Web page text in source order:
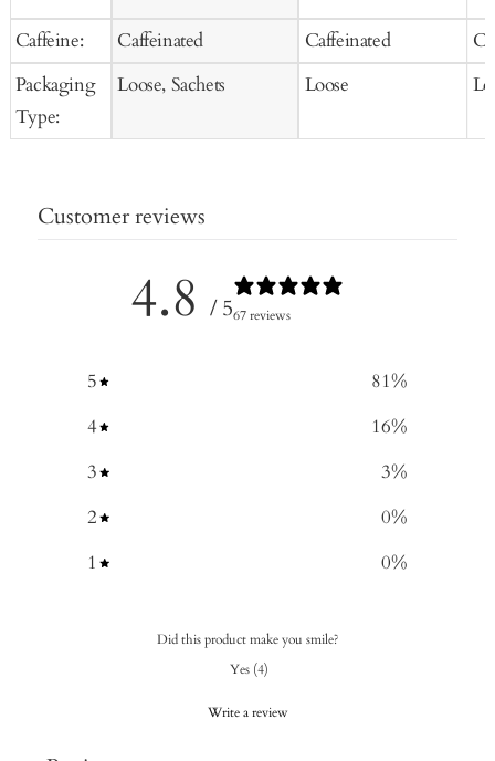
Caffeine:
Packaging
Type:
Caffeinated
Loose, Sachets
Caffeinated
Loose
Customer reviews
4.8 / 567 reviews
5 81%
4
16%
3
3%
2
0%
1
0%
Did this product make you smile?
Yes (4)
Write a review